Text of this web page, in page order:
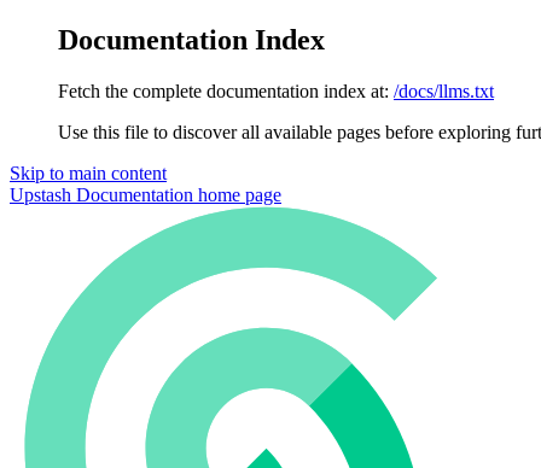
Documentation Index
Fetch the complete documentation index at: /docs/llms.txt
Use this file to discover all available pages before exploring
Skip to main content
Upstash Documentation home page